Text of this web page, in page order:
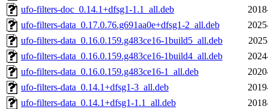
ufo-filters-doc_0.14.1+dfsg1-1.1_all.deb
ufo-filters-data_0.17.0.76.g691aa0e+dfsg1-2_all.deb
ufo-filters-data_0.16.0.159.g483ce16-1build5_all.deb
ufo-filters-data_0.16.0.159.g483ce16-1build4_all.deb
ufo-filters-data_0.16.0.159.g483ce16-1_all.deb
ufo-filters-data_0.14.1+dfsg1-3_all.deb
ufo-filters-data_0.14.1+dfsg1-1.1_all.deb